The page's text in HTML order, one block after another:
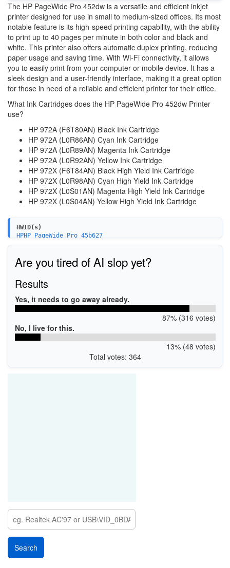
The HP PageWide Pro 452dw is a versatile and efficient inkjet
printer designed for use in small to medium-sized offices. Its most
notable feature is its high-speed printing capability, with the ability
to print up to 40 pages per minute in both color and black and
white. This printer also offers automatic duplex printing, reducing
paper usage and saving time. With Wi-Fi connectivity, it allows
you to easily print from your computer or mobile device. It has a
sleek design and a user-friendly interface, making it a great option
for those in need of a reliable and efficient printer for their office.
What Ink Cartridges does the HP PageWide Pro 452dw Printer
use?
HP 972A (F6T80AN) Black Ink Cartridge
HP 972A (L0R86AN) Cyan Ink Cartridge
HP 972A (L0R89AN) Magenta Ink Cartridge
HP 972A (L0R92AN) Yellow Ink Cartridge
HP 972X (F6T84AN) Black High Yield Ink Cartridge
HP 972X (L0R98AN) Cyan High Yield Ink Cartridge
HP 972X (L0S01AN) Magenta High Yield Ink Cartridge
HP 972X (L0S04AN) Yellow High Yield Ink Cartridge
HWID(s)
HPHP_PageWide_Pro_45b627
WSDPRINT\HPHP_PageWide_Pro_45b627
MF\PageWide_Pro_452dw_Printer&WSD&IP_PRINT
Are you tired of AI slop yet?
Results
Yes, it needs to go away already.
87% (316 votes)
No, I live for this.
13% (48 votes)
Total votes: 364